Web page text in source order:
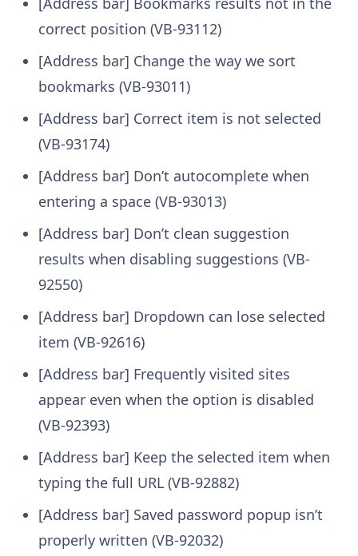
correct position (VB-93112)
[Address bar] Change the way we sort
bookmarks (VB-93011)
[Address bar] Correct item is not selected
(VB-93174)
[Address bar] Don’t autocomplete when
entering a space (VB-93013)
[Address bar] Don’t clean suggestion
results when disabling suggestions (VB-
92550)
[Address bar] Dropdown can lose selected
item (VB-92616)
[Address bar] Frequently visited sites
appear even when the option is disabled
(VB-92393)
[Address bar] Keep the selected item when
typing the full URL (VB-92882)
[Address bar] Saved password popup isn’t
properly written (VB-92032)